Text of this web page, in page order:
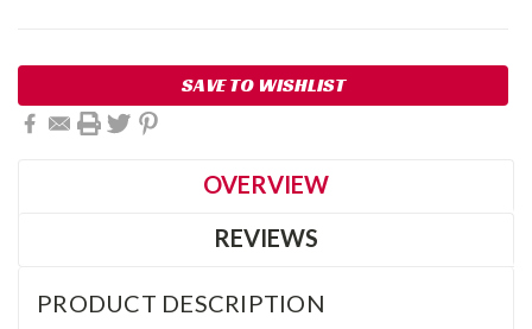
Stock:
SAVE TO WISHLIST
OVERVIEW
REVIEWS
PRODUCT DESCRIPTION